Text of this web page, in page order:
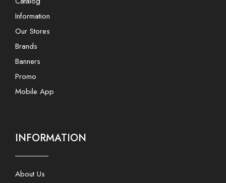
Information
Our Stores
Brands
Banners
Promo
Mobile App
INFORMATION
About Us